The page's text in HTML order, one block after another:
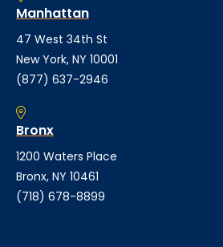
Manhattan
47 West 34th St
New York, NY 10001
(877) 637-2946
Bronx
1200 Waters Place
Bronx, NY 10461
(718) 678-8899